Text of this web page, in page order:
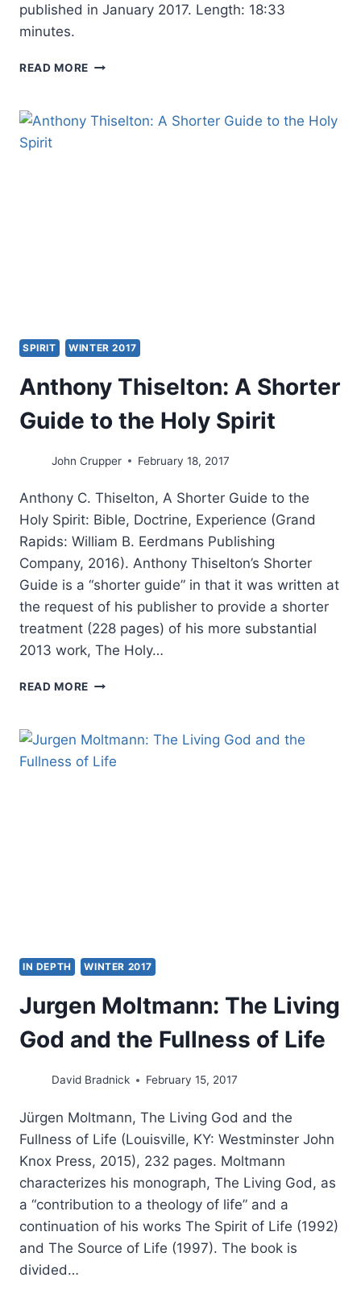
published in January 2017. Length: 18:33
minutes.
READ MORE AMOS
ON
SPIRIT WINTER 2017
Anthony Thiselton: A Shorter
Guide to the Holy Spirit
John Crupper February 18, 2017
Anthony C. Thiselton, A Shorter Guide to the
Holy Spirit: Bible, Doctrine, Experience (Grand
Rapids: William B. Eerdmans Publishing
Company, 2016). Anthony Thiselton’s Shorter
Guide is a “shorter guide” in that it was written at
the request of his publisher to provide a shorter
treatment (228 pages) of his more substantial
2013 work, The Holy…
READ MORE ANTHONY
SHORTER
TO
IN DEPTH WINTER 2017
Jurgen Moltmann: The Living
God and the Fullness of Life
David Bradnick February 15, 2017
Jürgen Moltmann, The Living God and the
Fullness of Life (Louisville, KY: Westminster John
Knox Press, 2015), 232 pages. Moltmann
characterizes his monograph, The Living God, as
a “contribution to a theology of life” and a
continuation of his works The Spirit of Life (1992)
and The Source of Life (1997). The book is
divided…